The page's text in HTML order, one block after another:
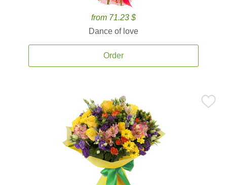
from 71.23 $
Dance of love
Order